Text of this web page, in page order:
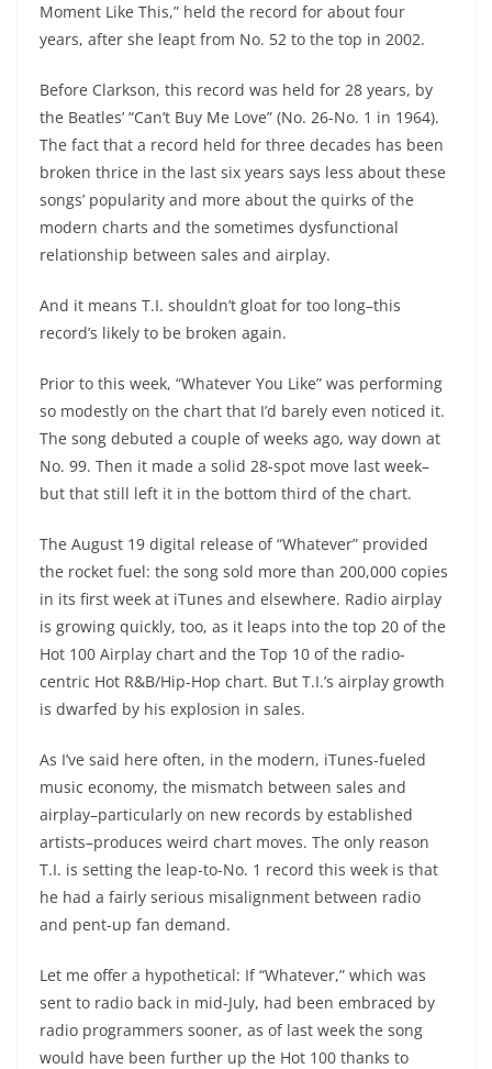
Moment Like This,” held the record for about four
years, after she leapt from No. 52 to the top in 2002.
Before Clarkson, this record was held for 28 years, by
the Beatles’ “Can’t Buy Me Love” (No. 26-No. 1 in 1964).
The fact that a record held for three decades has been
broken thrice in the last six years says less about these
songs’ popularity and more about the quirks of the
modern charts and the sometimes dysfunctional
relationship between sales and airplay.
And it means T.I. shouldn’t gloat for too long–this
record’s likely to be broken again.
Prior to this week, “Whatever You Like” was performing
so modestly on the chart that I’d barely even noticed it.
The song debuted a couple of weeks ago, way down at
No. 99. Then it made a solid 28-spot move last week–
but that still left it in the bottom third of the chart.
The August 19 digital release of “Whatever” provided
the rocket fuel: the song sold more than 200,000 copies
in its first week at iTunes and elsewhere. Radio airplay
is growing quickly, too, as it leaps into the top 20 of the
Hot 100 Airplay chart and the Top 10 of the radio-
centric Hot R&B/Hip-Hop chart. But T.I.’s airplay growth
is dwarfed by his explosion in sales.
As I’ve said here often, in the modern, iTunes-fueled
music economy, the mismatch between sales and
airplay–particularly on new records by established
artists–produces weird chart moves. The only reason
T.I. is setting the leap-to-No. 1 record this week is that
he had a fairly serious misalignment between radio
and pent-up fan demand.
Let me offer a hypothetical: If “Whatever,” which was
sent to radio back in mid-July, had been embraced by
radio programmers sooner, as of last week the song
would have been further up the Hot 100 thanks to